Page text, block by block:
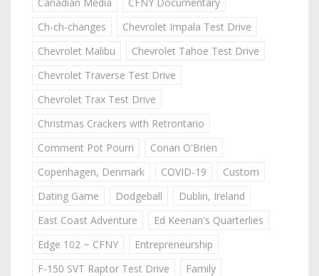
Ch-ch-changes
Chevrolet Impala Test Drive
Chevrolet Malibu
Chevrolet Tahoe Test Drive
Chevrolet Traverse Test Drive
Chevrolet Trax Test Drive
Christmas Crackers with Retrontario
Comment Pot Pourri
Conan O'Brien
Copenhagen, Denmark
COVID-19
Custom
Dating Game
Dodgeball
Dublin, Ireland
East Coast Adventure
Ed Keenan's Quarterlies
Edge 102 ~ CFNY
Entrepreneurship
F-150 SVT Raptor Test Drive
Family